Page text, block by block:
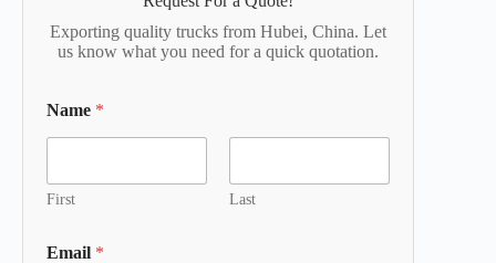
Exporting quality trucks from Hubei, China. Let
us know what you need for a quick quotation.
Name *
First Last
Email *